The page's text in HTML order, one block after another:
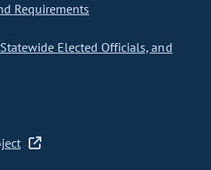
Requirements
Elected Officials, and